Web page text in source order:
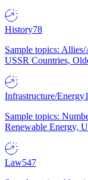
History78
Sample topics:
USSR Countries,
Infrastructure/Energy
Sample topics:
Renewable Energy,
Law547